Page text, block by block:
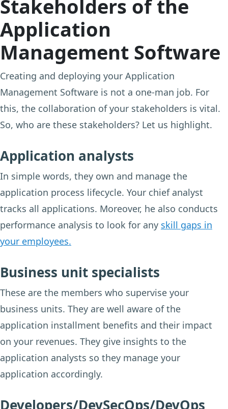
Stakeholders of the
Application
Management Software
Creating and deploying your Application
Management Software is not a one-man job. For
this, the collaboration of your stakeholders is vital.
So, who are these stakeholders? Let us highlight.
Application analysts
In simple words, they own and manage the
application process lifecycle. Your chief analyst
tracks all applications. Moreover, he also conducts
performance analysis to look for any skill gaps in
your employees.
Business unit specialists
These are the members who supervise your
business units. They are well aware of the
application installment benefits and their impact
on your revenues. They give insights to the
application analysts so they manage your
application accordingly.
Developers/DevSecOps/DevOps